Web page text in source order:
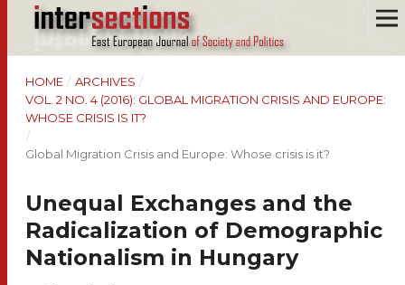
HOME / ARCHIVES /
VOL. 2 NO. 4 (2016): GLOBAL MIGRATION CRISIS AND EUROPE:
WHOSE CRISIS IS IT?
/
Global Migration Crisis and Europe: Whose crisis is it?
Unequal Exchanges and the
Radicalization of Demographic
Nationalism in Hungary